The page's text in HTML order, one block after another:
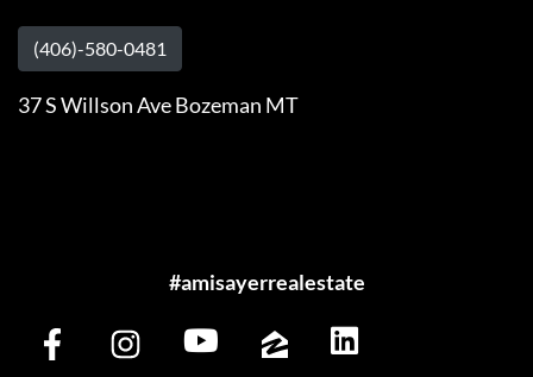
(406)-580-0481
37 S Willson Ave Bozeman MT
#amisayerrealestate